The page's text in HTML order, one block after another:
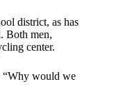
district, as has
Both men,
center.
“Why would we